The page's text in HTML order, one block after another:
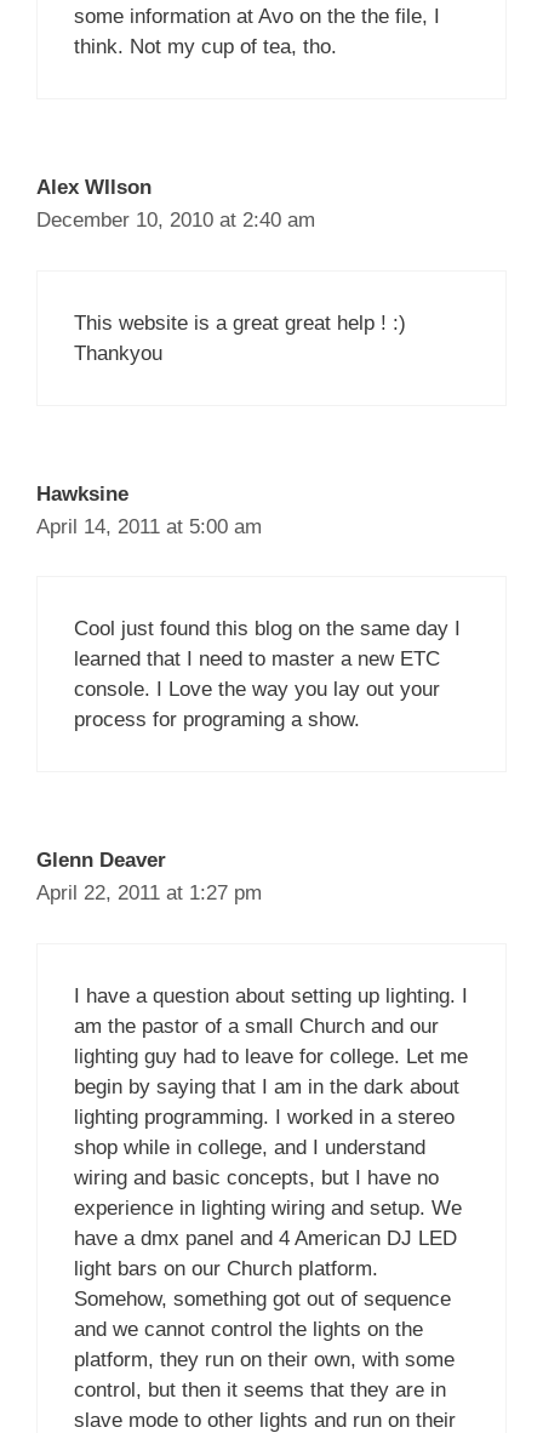
some information at Avo on the the file, I
think. Not my cup of tea, tho.
Alex WIlson
December 10, 2010 at 2:40 am
This website is a great great help ! :)
Thankyou
Hawksine
April 14, 2011 at 5:00 am
Cool just found this blog on the same day I
learned that I need to master a new ETC
console. I Love the way you lay out your
process for programing a show.
Glenn Deaver
April 22, 2011 at 1:27 pm
I have a question about setting up lighting. I
am the pastor of a small Church and our
lighting guy had to leave for college. Let me
begin by saying that I am in the dark about
lighting programming. I worked in a stereo
shop while in college, and I understand
wiring and basic concepts, but I have no
experience in lighting wiring and setup. We
have a dmx panel and 4 American DJ LED
light bars on our Church platform.
Somehow, something got out of sequence
and we cannot control the lights on the
platform, they run on their own, with some
control, but then it seems that they are in
slave mode to other lights and run on their